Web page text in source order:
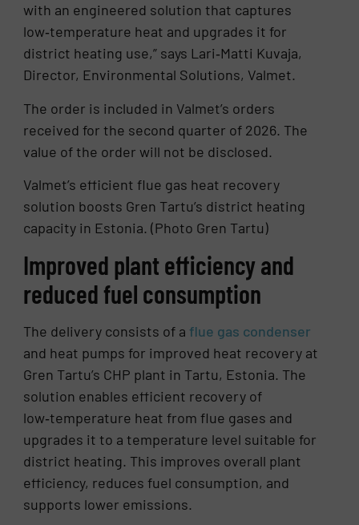
with an engineered solution that captures
low‑temperature heat and upgrades it for
district heating use,” says Lari‑Matti Kuvaja,
Director, Environmental Solutions, Valmet.
The order is included in Valmet’s orders
received for the second quarter of 2026. The
value of the order will not be disclosed.
Valmet’s efficient flue gas heat recovery
solution boosts Gren Tartu’s district heating
capacity in Estonia. (Photo Gren Tartu)
Improved plant efficiency and
reduced fuel consumption
The delivery consists of a flue gas condenser
and heat pumps for improved heat recovery at
Gren Tartu’s CHP plant in Tartu, Estonia. The
solution enables efficient recovery of
low‑temperature heat from flue gases and
upgrades it to a temperature level suitable for
district heating. This improves overall plant
efficiency, reduces fuel consumption, and
supports lower emissions.